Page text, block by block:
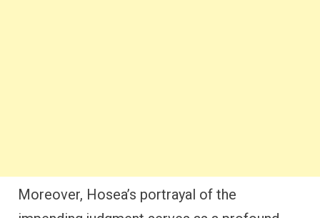
Moreover, Hosea’s portrayal of the